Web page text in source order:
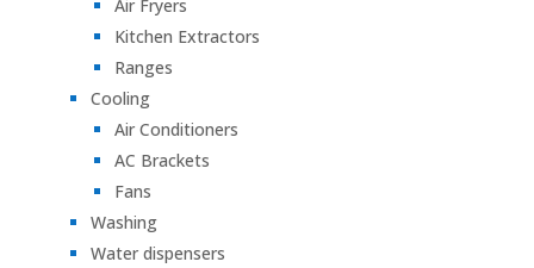
Air Fryers
Kitchen Extractors
Ranges
Cooling
Air Conditioners
AC Brackets
Fans
Washing
Water dispensers